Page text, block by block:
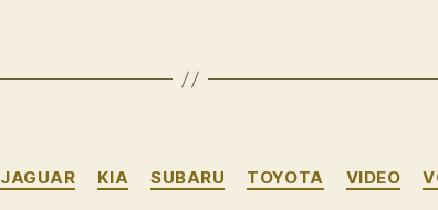
Categories
JAGUAR KIA SUBARU TOYOTA VIDEO